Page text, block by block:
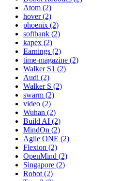
Atom (2)
hover (2)
phoenix (2)
softbank (2)
kapex (2)
Earnings (2)
time-magazine (2)
Walker S1 (2)
Audi (2)
Walker S (2)
swarm (2)
video (2)
Wuhan (2)
Build AI (2)
MindOn (2)
Agile ONE (2)
Flexion (2)
OpenMind (2)
Singapore (2)
Robot (2)